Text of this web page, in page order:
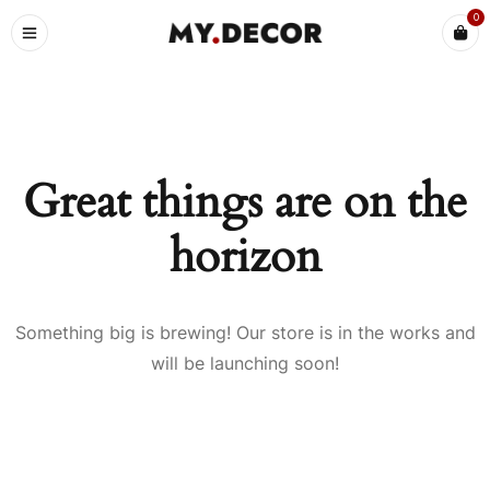
0
Great things are on the
horizon
Something big is brewing! Our store is in the works and
will be launching soon!